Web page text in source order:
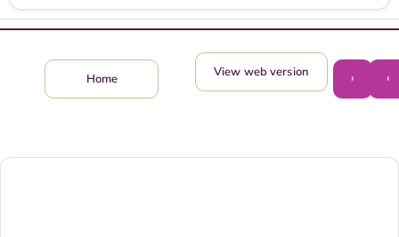
‹
›
Home View web version